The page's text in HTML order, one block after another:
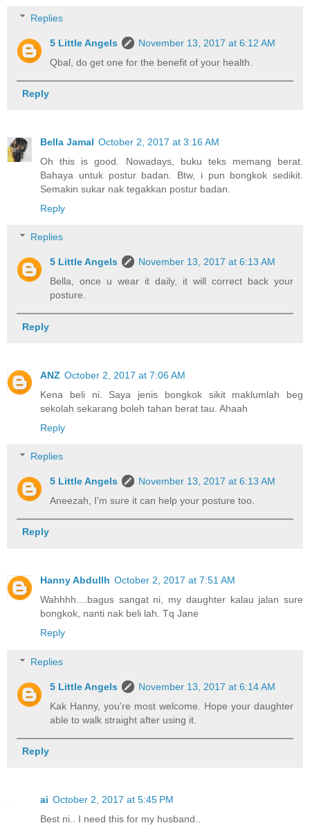
Replies
5 Little Angels
November 13, 2017 at 6:12 AM
Qbal, do get one for the benefit of your health.
Reply
Bella Jamal October 2, 2017 at 3:16 AM
Oh this is good. Nowadays, buku teks memang berat.
Bahaya untuk postur badan. Btw, i pun bongkok sedikit.
Semakin sukar nak tegakkan postur badan.
Reply
Replies
5 Little Angels
November 13, 2017 at 6:13 AM
Bella, once u wear it daily, it will correct back your
posture.
Reply
ANZ October 2, 2017 at 7:06 AM
Kena beli ni. Saya jenis bongkok sikit maklumlah beg
sekolah sekarang boleh tahan berat tau. Ahaah
Reply
Replies
5 Little Angels
November 13, 2017 at 6:13 AM
Aneezah, I'm sure it can help your posture too.
Reply
Hanny Abdullh October 2, 2017 at 7:51 AM
Wahhhh....bagus sangat ni, my daughter kalau jalan sure
bongkok, nanti nak beli lah. Tq Jane
Reply
Replies
5 Little Angels
November 13, 2017 at 6:14 AM
Kak Hanny, you're most welcome. Hope your daughter
able to walk straight after using it.
Reply
ai October 2, 2017 at 5:45 PM
Best ni.. I need this for my husband..